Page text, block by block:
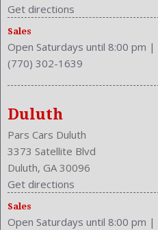
Get directions
Sales
Open Saturdays until 8:00 pm |
(770) 302-1639
Duluth
Pars Cars Duluth
3373 Satellite Blvd
Duluth, GA 30096
Get directions
Sales
Open Saturdays until 8:00 pm |